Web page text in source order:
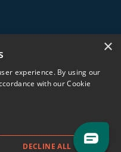
×
experience. By using our
with our Cookie
DECLINE ALL